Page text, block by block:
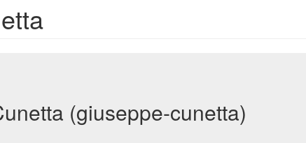
(giuseppe-cunetta)